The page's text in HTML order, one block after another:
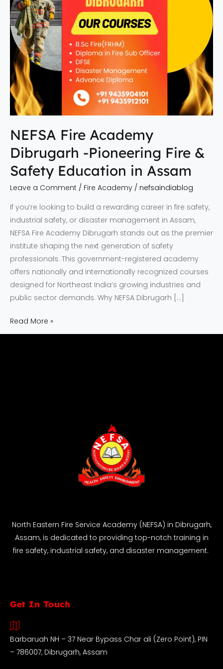
NEFSA Fire Academy
Dibrugarh -Pioneering Fire &
Safety Education in Assam
Leave a Comment / Fire Academy / nefsaindiablog
If you’re looking to build a rewarding career in fire safety,
industrial safety, or disaster management in Assam,
NEFSA Fire Academy Dibrugarh stands out as the premier
institute shaping the next generation of safety
professionals. This government-registered academy
offers nationally and internationally recognized courses
designed for Northeast India’s growing industries and
public sector demands. Why NEFSA Dibrugarh […]
&
Safety
Education
Assam
Read More »
North Eastern Fire Service Academy (NEFSA) in Dibrugarh,
Assam, is dedicated to providing top-notch training in
fire safety, industrial safety, and disaster management.
Get In Touch
Barbaruah NH – 37 Near Bypass Char ali (Zero Point), PIN
– 786007, Dibrugarh, Assam